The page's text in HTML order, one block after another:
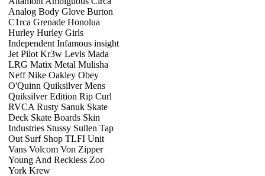
Analog Body Glove Burton
C1rca Grenade Honolua
Hurley Hurley Girls
Independent Infamous insight
Jet Pilot Kr3w Levis Mada
LRG Matix Metal Mulisha
Neff Nike Oakley Obey
O'Quinn Quiksilver Mens
Quiksilver Edition Rip Curl
RVCA Rusty Sanuk Skate
Deck Skate Boards Skin
Industries Stussy Sullen Tap
Out Surf Shop TLFI Unit
Vans Volcom Von Zipper
Young And Reckless Zoo
York Krew